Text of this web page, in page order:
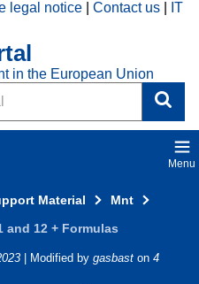
legal notice Contact us
IT
in the European Union
Menu
Material
Mnt
and 12 + Formulas
| Modified by gasbast on 4